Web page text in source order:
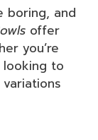
boring, and
offer
you’re
to